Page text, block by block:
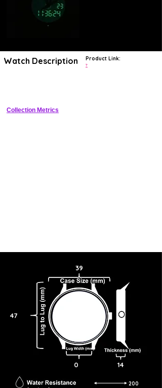
Watch Description Product Link:
?
Collection Metrics
47
39
0 14
200